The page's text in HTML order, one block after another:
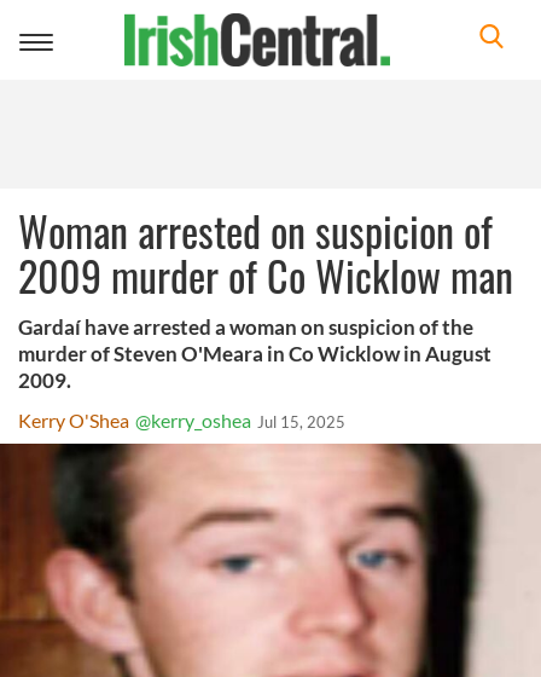
Toggle
Woman arrested on suspicion of
2009 murder of Co Wicklow man
Gardaí have arrested a woman on suspicion of the
murder of Steven O'Meara in Co Wicklow in August
2009.
Kerry O'Shea @kerry_oshea Jul 15, 2025